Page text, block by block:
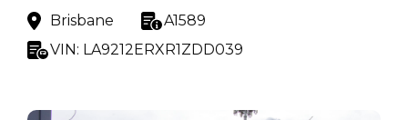
Brisbane
A1589
VIN: LA9212ERXR1ZDD039